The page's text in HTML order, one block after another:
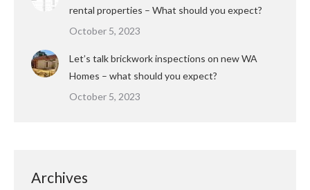
rental properties – What should you expect?
October 5, 2023
Let’s talk brickwork inspections on new WA
Homes – what should you expect?
October 5, 2023
Archives